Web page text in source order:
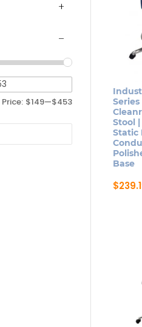
options
be
on
the
page
Series
Stool |
Static
Base
$
Price: $149—$453